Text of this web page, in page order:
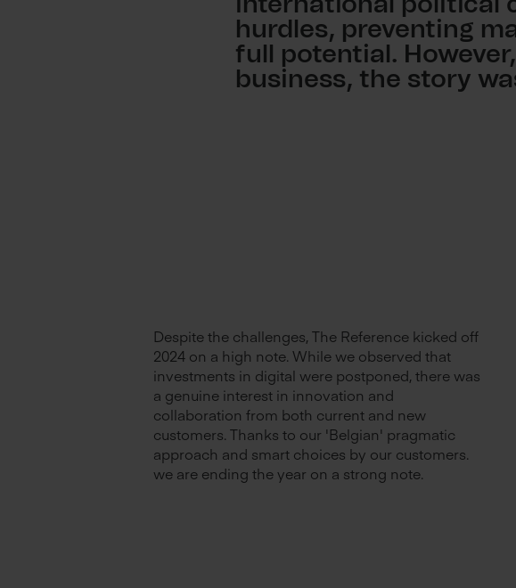
international political
hurdles, preventing
full potential.
business, the story
Despite the challenges, The Reference kicked off
2024 on a high note. While we observed that
investments in digital were postponed, there was
a genuine interest in innovation and
collaboration from both current and new
customers. Thanks to our 'Belgian' pragmatic
approach and smart choices by our customers.
we are ending the year on a strong note.